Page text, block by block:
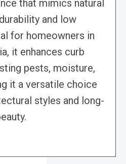
that mimics natural
and low
for homeowners in
it enhances curb
pests, moisture,
it a versatile choice
styles and long-